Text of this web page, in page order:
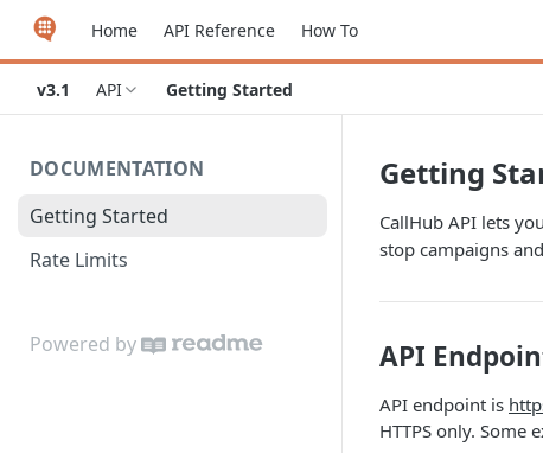
Home API Reference How To
v3.1 API Getting Started
DOCUMENTATION
Getting Started
Rate Limits
Powered by
Getting
CallHub API lets
stop campaigns
API
API endpoint is
HTTPS only. Some